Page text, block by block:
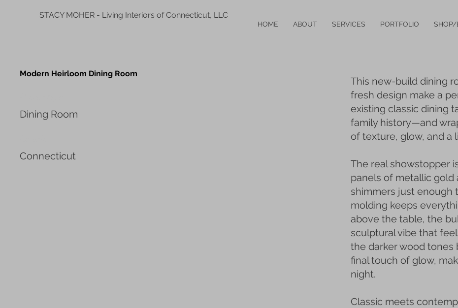
STACY MOHER - Living Interiors of Connecticut, LLC
HOME ABOUT SERVICES PORTFOLIO SHOP/
Modern Heirloom Dining Room
Dining Room
Connecticut
This new-build dining
fresh design make a
existing classic dining
family history—and
of texture, glow, and a
The real showstopper
panels of metallic gold
shimmers just enough
molding keeps
above the table, the
sculptural vibe that
the darker wood tones
final touch of glow,
night.
Classic meets